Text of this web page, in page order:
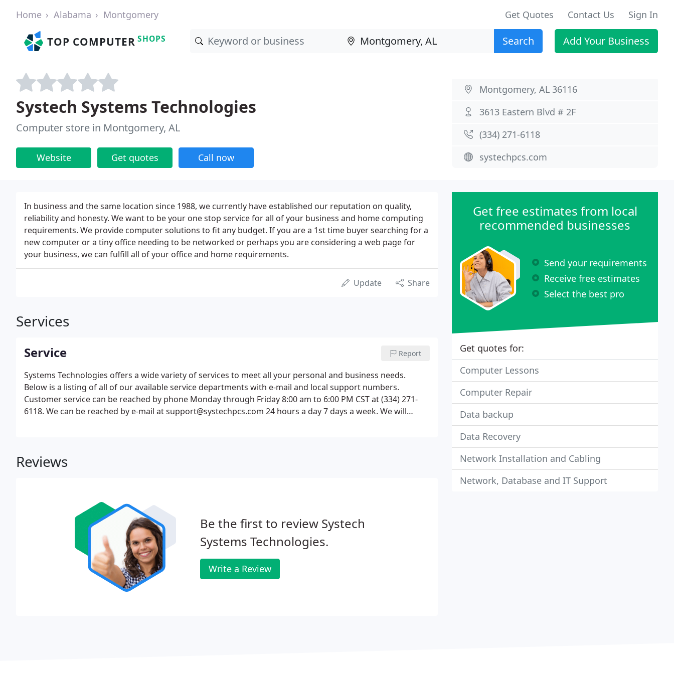
Home Alabama Montgomery Get Quotes Contact Us Sign In
TOP COMPUTER SHOPS Search Add Your Business
Systech Systems Technologies
Computer store in Montgomery, AL
Website Get quotes Call now
Montgomery, AL 36116
3613 Eastern Blvd # 2F
(334) 271-6118
systechpcs.com
In business and the same location since 1988, we currently have established our reputation on quality,
reliability and honesty. We want to be your one stop service for all of your business and home computing
requirements. We provide computer solutions to fit any budget. If you are a 1st time buyer searching for a
new computer or a tiny office needing to be networked or perhaps you are considering a web page for
your business, we can fulfill all of your office and home requirements.
Update Share
Services
Service Report
Systems Technologies offers a wide variety of services to meet all your personal and business needs.
Below is a listing of all of our available service departments with e-mail and local support numbers.
Customer service can be reached by phone Monday through Friday 8:00 am to 6:00 PM CST at (334) 271-
6118. We can be reached by e-mail at support@systechpcs.com 24 hours a day 7 days a week. We will
Reviews
Be the first to review Systech
Systems Technologies.
Write a Review
Get free estimates from local
recommended businesses
Send your requirements
Receive free estimates
Select the best pro
Get quotes for:
Computer Lessons
Computer Repair
Data backup
Data Recovery
Network Installation and Cabling
Network, Database and IT Support